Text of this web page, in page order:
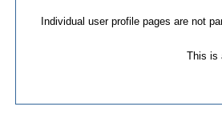
Individual user profile pages are not
This is